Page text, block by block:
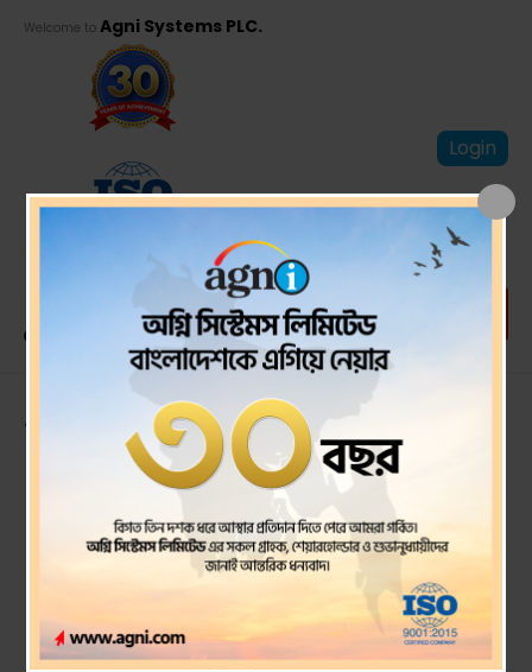
Welcome to Agni Systems PLC.
Login
Annual Report
2023-24